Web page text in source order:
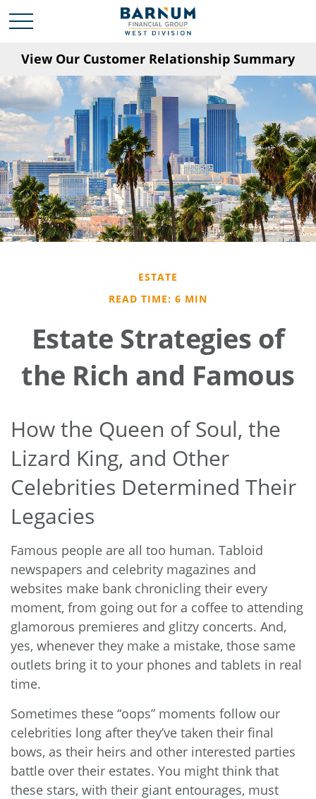
View Our Customer Relationship Summary
ESTATE
READ TIME: 6 MIN
Estate Strategies of
the Rich and Famous
How the Queen of Soul, the
Lizard King, and Other
Celebrities Determined Their
Legacies
Famous people are all too human. Tabloid
newspapers and celebrity magazines and
websites make bank chronicling their every
moment, from going out for a coffee to attending
glamorous premieres and glitzy concerts. And,
yes, whenever they make a mistake, those same
outlets bring it to your phones and tablets in real
time.
Sometimes these “oops” moments follow our
celebrities long after they’ve taken their final
bows, as their heirs and other interested parties
battle over their estates. You might think that
these stars, with their giant entourages, must